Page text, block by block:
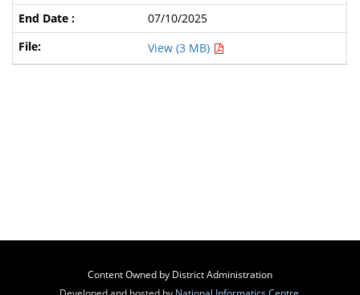
07/10/2025
View (3 MB)
Content Owned by District Administration